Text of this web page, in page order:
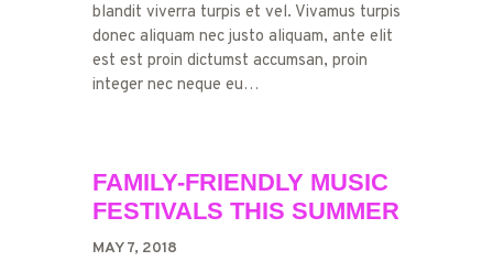
blandit viverra turpis et vel. Vivamus turpis
donec aliquam nec justo aliquam, ante elit
est est proin dictumst accumsan, proin
integer nec neque eu…
FAMILY-FRIENDLY MUSIC
FESTIVALS THIS SUMMER
MAY 7, 2018